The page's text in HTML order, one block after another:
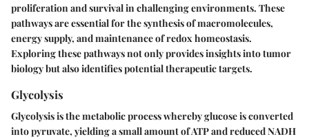
proliferation and survival in challenging environments. These
pathways are essential for the synthesis of macromolecules,
energy supply, and maintenance of redox homeostasis.
Exploring these pathways not only provides insights into tumor
biology but also identifies potential therapeutic targets.
Glycolysis
Glycolysis is the metabolic process whereby glucose is converted
into pyruvate, yielding a small amount of ATP and reduced NADH